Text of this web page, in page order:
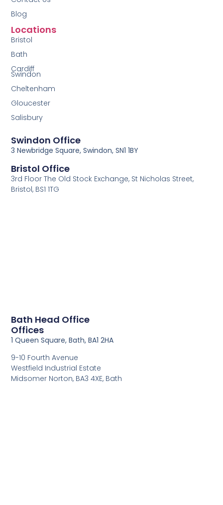
Locations
Bristol
Bath
Cardiff
Swindon
Cheltenham
Gloucester
Salisbury
Blog
Offices
Bath Head Office
9-10 Fourth Avenue
Westfield Industrial Estate
Midsomer Norton, BA3 4XE, Bath
1 Queen Square, Bath, BA1 2HA
3rd Floor The Old Stock Exchange, St Nicholas Street,
Bristol, BS1 1TG
Bristol Office
3 Newbridge Square, Swindon, SN1 1BY
Swindon Office